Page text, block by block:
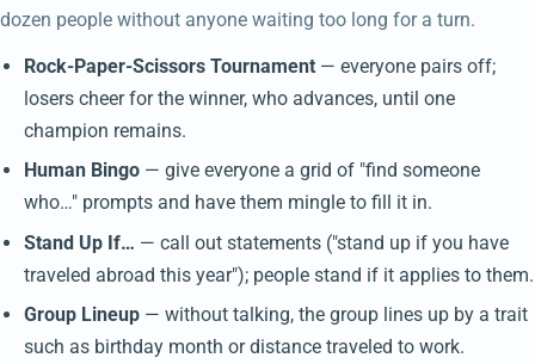
dozen people without anyone waiting too long for a turn.
Rock-Paper-Scissors Tournament — everyone pairs off;
losers cheer for the winner, who advances, until one
champion remains.
Human Bingo — give everyone a grid of "find someone
who…" prompts and have them mingle to fill it in.
Stand Up If… — call out statements ("stand up if you have
traveled abroad this year"); people stand if it applies to them.
Group Lineup — without talking, the group lines up by a trait
such as birthday month or distance traveled to work.